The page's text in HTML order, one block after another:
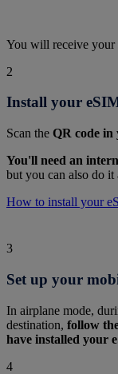
You will receive
2
Install your
Scan the QR code in
You'll need an
but you can also do it
How to install your
3
Set up your
In airplane mode,
destination, follow
have installed your
4